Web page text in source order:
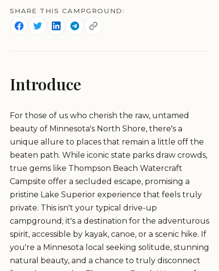
SHARE THIS CAMPGROUND:
Introduce
For those of us who cherish the raw, untamed
beauty of Minnesota's North Shore, there's a
unique allure to places that remain a little off the
beaten path. While iconic state parks draw crowds,
true gems like Thompson Beach Watercraft
Campsite offer a secluded escape, promising a
pristine Lake Superior experience that feels truly
private. This isn't your typical drive-up
campground; it's a destination for the adventurous
spirit, accessible by kayak, canoe, or a scenic hike. If
you're a Minnesota local seeking solitude, stunning
natural beauty, and a chance to truly disconnect